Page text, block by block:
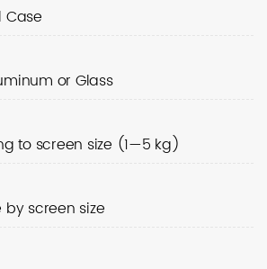
Case
or Glass
to screen size (1—5 kg)
by screen size